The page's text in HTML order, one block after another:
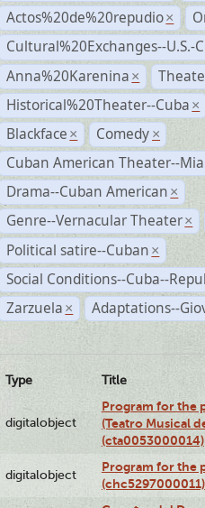
Actos%20de%20repudio ×
Cultural%20Exchanges--U.S.-
Anna%20Karenina ×
Historical%20Theater--Cuba ×
Blackface × Comedy ×
Cuban American Theater--
Drama--Cuban American ×
Genre--Vernacular Theater ×
Political satire--Cuban ×
Social Conditions--Cuba--
Zarzuela × Adaptations--
Type Title
digitalobject
Program for the
(Teatro Musical
(cta0053000014)
digitalobject
Program for the
(chc5297000011)